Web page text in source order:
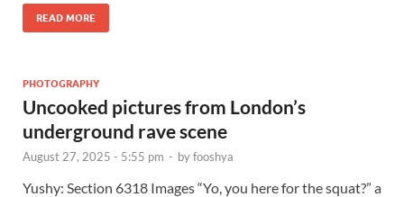
READ MORE
PHOTOGRAPHY
Uncooked pictures from London’s
underground rave scene
August 27, 2025 - 5:55 pm - byfooshya
Yushy: Section 6318 Images “Yo, you here for the squat?” a